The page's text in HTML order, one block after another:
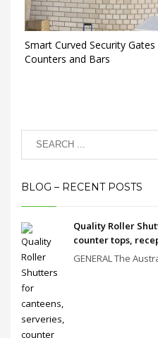
Smart Curved Security
Counters and Bars
BLOG – RECENT POSTS
Quality Roller
counter tops,
GENERAL The